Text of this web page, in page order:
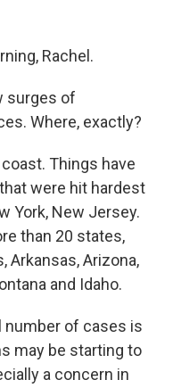
Rachel.
surges of
Where, exactly?
Things have
were hit hardest
York, New Jersey.
than 20 states,
Arkansas, Arizona,
and Idaho.
number of cases is
may be starting to
a concern in